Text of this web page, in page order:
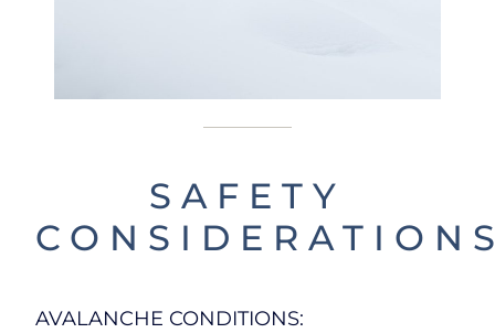
SAFETY
AVALANCHE CONDITIONS: